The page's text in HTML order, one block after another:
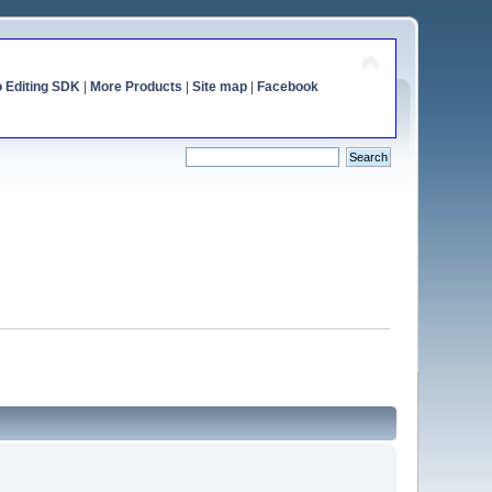
Editing SDK| More Products Site map| Facebook